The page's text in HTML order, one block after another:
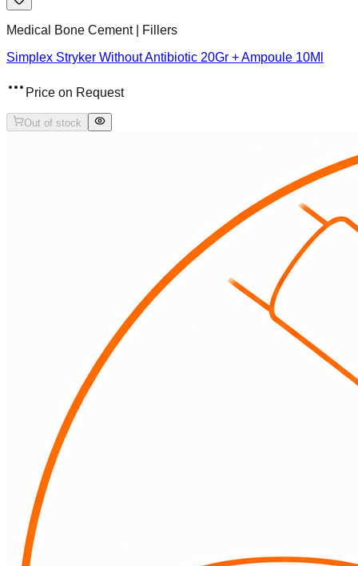
Medical Bone Cement | Fillers
Simplex Stryker Without Antibiotic 20Gr + Ampoule 10Ml
Price on Request
Out of stock